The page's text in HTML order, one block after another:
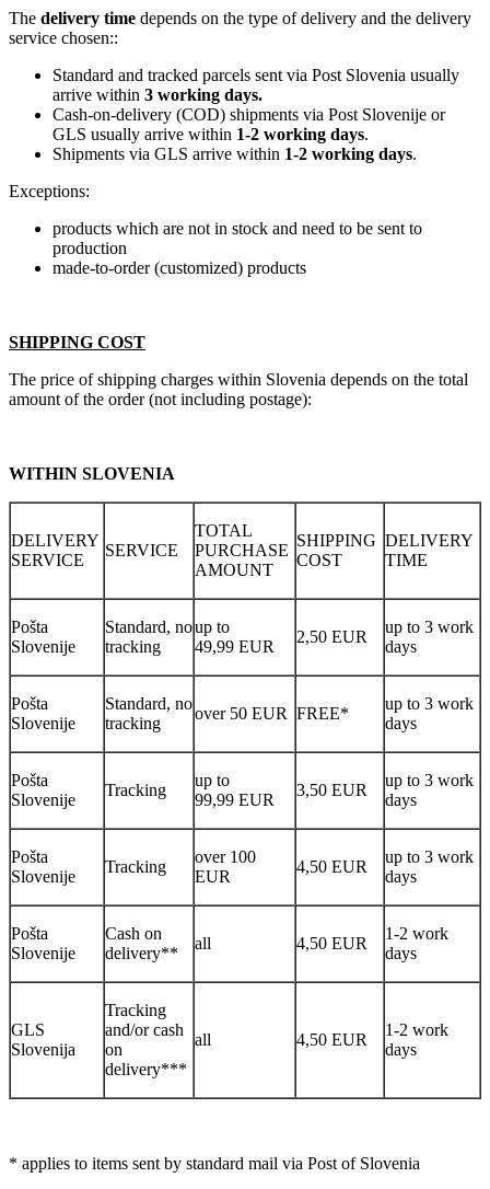
The delivery time depends on the type of delivery and the delivery
service chosen::
Standard and tracked parcels sent via Post Slovenia usually
arrive within 3 working days.
Cash-on-delivery (COD) shipments via Post Slovenije or
GLS usually arrive within 1-2 working days.
Shipments via GLS arrive within 1-2 working days.
Exceptions:
products which are not in stock and need to be sent to
production
made-to-order (customized) products
SHIPPING COST
The price of shipping charges within Slovenia depends on the total
amount of the order (not including postage):
WITHIN SLOVENIA
DELIVERY
SERVICE
SERVICE
TOTAL
PURCHASE
AMOUNT
SHIPPING
COST
DELIVERY
TIME
Pošta
Slovenije
Standard, no
tracking
up to
49,99 EUR
2,50 EUR
up to 3 work
days
Pošta
Slovenije
Standard, no
tracking
over 50 EUR FREE*
up to 3 work
days
Pošta
Slovenije
Tracking
up to
99,99 EUR
3,50 EUR
up to 3 work
days
Pošta
Slovenije
Tracking
over 100
EUR
4,50 EUR
up to 3 work
days
Pošta
Slovenije
Cash on
delivery**
all 4,50 EUR
1-2 work
days
GLS
Slovenija
Tracking
and/or cash
on
delivery***
all 4,50 EUR
1-2 work
days
* applies to items sent by standard mail via Post of Slovenia